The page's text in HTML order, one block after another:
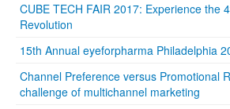
CUBE TECH FAIR 2017: Experience the
Revolution
15th Annual eyeforpharma Philadelphia
Channel Preference versus Promotional
challenge of multichannel marketing